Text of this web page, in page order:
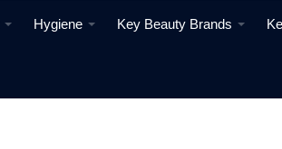
Hygiene Key Beauty Brands